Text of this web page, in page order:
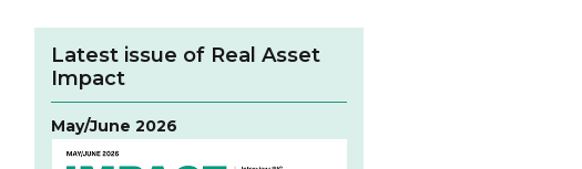
Latest issue of Real Asset
Impact
May/June 2026